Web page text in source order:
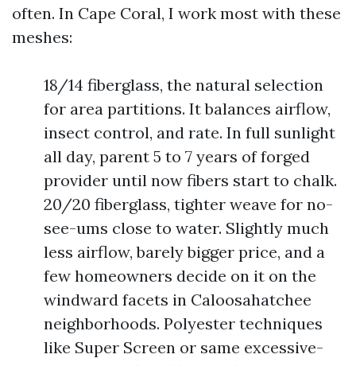
often. In Cape Coral, I work most with these
meshes:
18/14 fiberglass, the natural selection
for area partitions. It balances airflow,
insect control, and rate. In full sunlight
all day, parent 5 to 7 years of forged
provider until now fibers start to chalk.
20/20 fiberglass, tighter weave for no-
see-ums close to water. Slightly much
less airflow, barely bigger price, and a
few homeowners decide on it on the
windward facets in Caloosahatchee
neighborhoods. Polyester techniques
like Super Screen or same excessive-